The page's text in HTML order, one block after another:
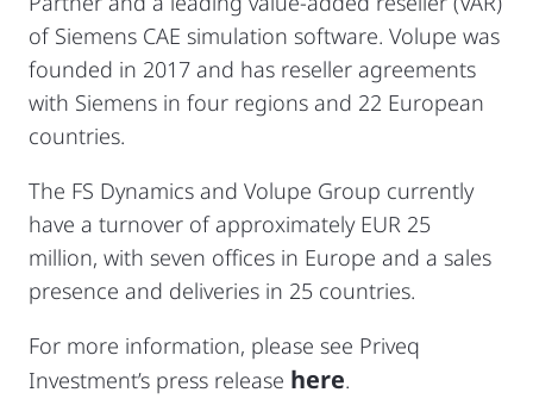
of Siemens CAE simulation software. Volupe was
founded in 2017 and has reseller agreements
with Siemens in four regions and 22 European
countries.
The FS Dynamics and Volupe Group currently
have a turnover of approximately EUR 25
million, with seven offices in Europe and a sales
presence and deliveries in 25 countries.
For more information, please see Priveq
Investment’s press release here.